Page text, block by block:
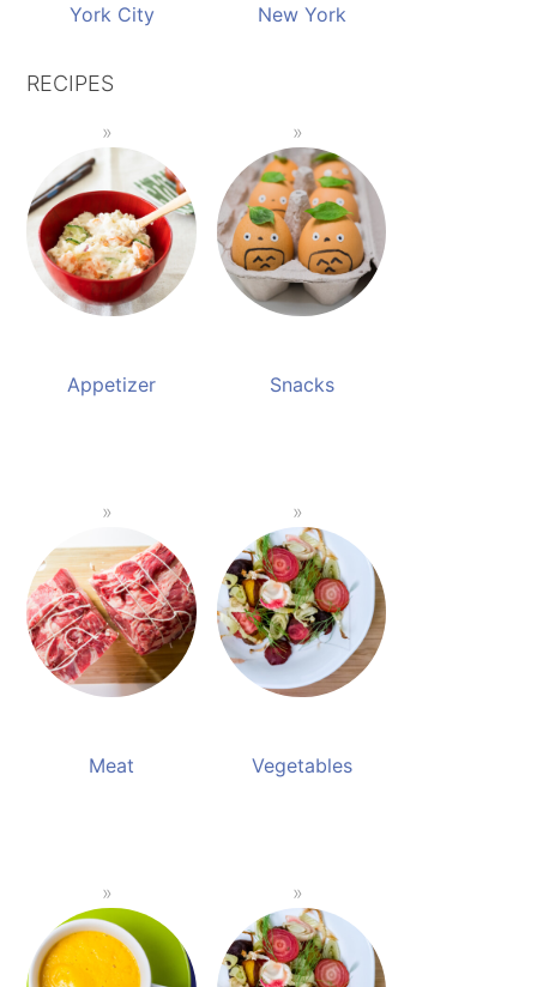
York City New York
RECIPES
Appetizer Snacks
Meat Vegetables